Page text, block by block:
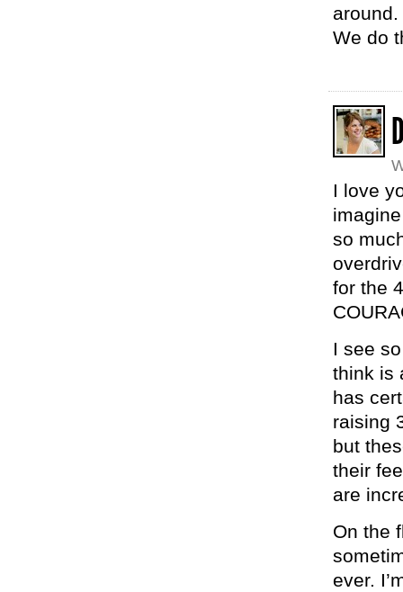
around.
We do
I love
so
for the
I see
think is
has
raising
but
their
are
On the
ever.